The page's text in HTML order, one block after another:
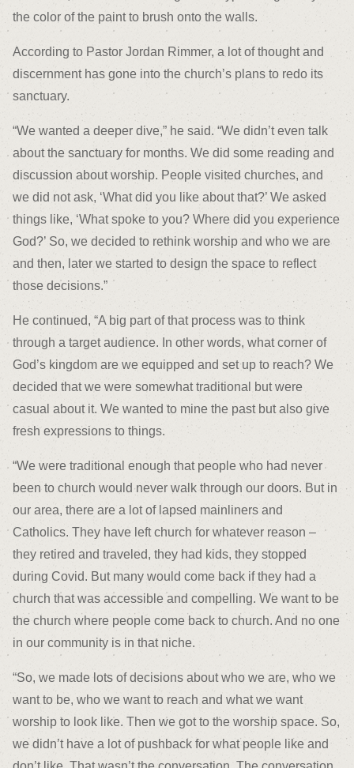
the color of the paint to brush onto the walls.
According to Pastor Jordan Rimmer, a lot of thought and
discernment has gone into the church’s plans to redo its
sanctuary.
“We wanted a deeper dive,” he said. “We didn’t even talk
about the sanctuary for months. We did some reading and
discussion about worship. People visited churches, and
we did not ask, ‘What did you like about that?’ We asked
things like, ‘What spoke to you? Where did you experience
God?’ So, we decided to rethink worship and who we are
and then, later we started to design the space to reflect
those decisions.”
He continued, “A big part of that process was to think
through a target audience. In other words, what corner of
God’s kingdom are we equipped and set up to reach? We
decided that we were somewhat traditional but were
casual about it. We wanted to mine the past but also give
fresh expressions to things.
“We were traditional enough that people who had never
been to church would never walk through our doors. But in
our area, there are a lot of lapsed mainliners and
Catholics. They have left church for whatever reason –
they retired and traveled, they had kids, they stopped
during Covid. But many would come back if they had a
church that was accessible and compelling. We want to be
the church where people come back to church. And no one
in our community is in that niche.
“So, we made lots of decisions about who we are, who we
want to be, who we want to reach and what we want
worship to look like. Then we got to the worship space. So,
we didn’t have a lot of pushback for what people like and